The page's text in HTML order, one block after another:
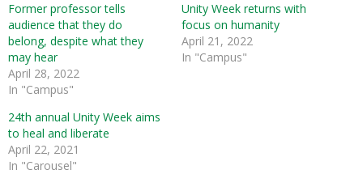
Former professor tells
audience that they do
belong, despite what they
may hear
April 28, 2022
In "Campus"
Unity Week returns with
focus on humanity
April 21, 2022
In "Campus"
24th annual Unity Week aims
to heal and liberate
April 22, 2021
In "Carousel"